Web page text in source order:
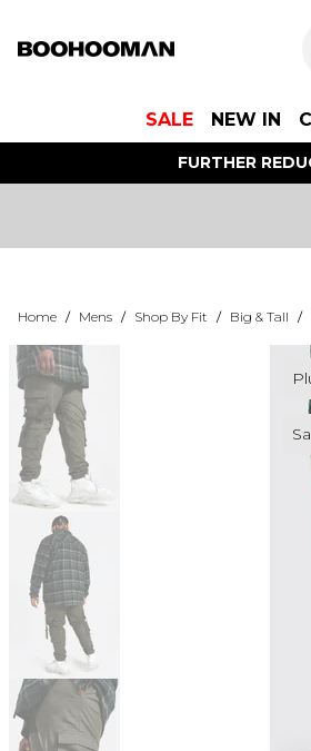
SALE NEW IN
FURTHER
Home / Mens / Shop By Fit / Big & Tall /